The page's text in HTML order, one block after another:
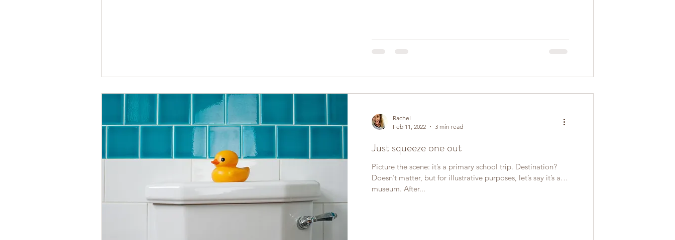
Rachel
Feb 11, 2022
3 min read
Just squeeze one out
Picture the scene: it’s a primary school trip. Destination?
Doesn’t matter, but for illustrative purposes, let’s say it’s a
museum. After...